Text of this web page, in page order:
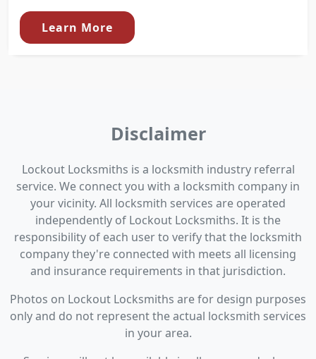
Learn More
Disclaimer
Lockout Locksmiths is a locksmith industry referral
service. We connect you with a locksmith company in
your vicinity. All locksmith services are operated
independently of Lockout Locksmiths. It is the
responsibility of each user to verify that the locksmith
company they're connected with meets all licensing
and insurance requirements in that jurisdiction.
Photos on Lockout Locksmiths are for design purposes
only and do not represent the actual locksmith services
in your area.